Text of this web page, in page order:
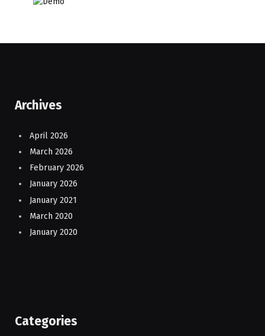
Archives
April 2026
March 2026
February 2026
January 2026
January 2021
March 2020
January 2020
Categories